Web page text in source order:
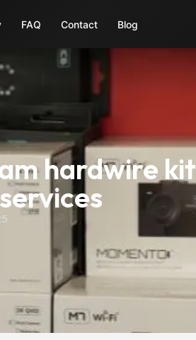
FAQ Contact Blog
hardwire kit